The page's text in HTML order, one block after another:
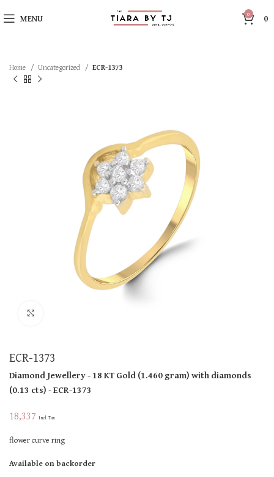
MENU 0 0
Home Uncategorized ECR-1373
ECR-1373
Diamond Jewellery- 18 KTGold(1.460 gram)with diamonds
(0.13 cts)- ECR-1373
18,337 Incl Tax
flower curve ring
Available on backorder